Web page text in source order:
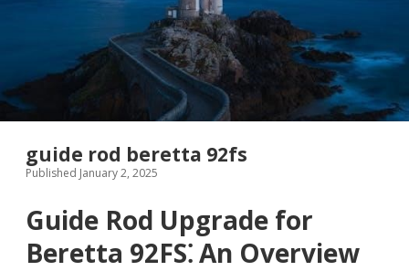
guide rod beretta 92fs
Published January 2, 2025
Guide Rod Upgrade for
Beretta 92FS⁚ An Overview